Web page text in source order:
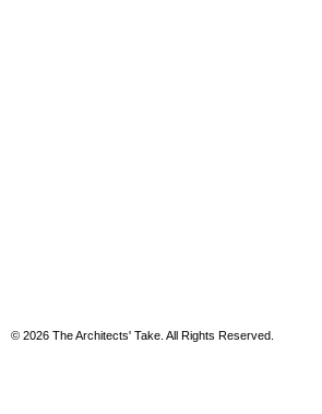
© 2026 The Architects' Take. All Rights Reserved.